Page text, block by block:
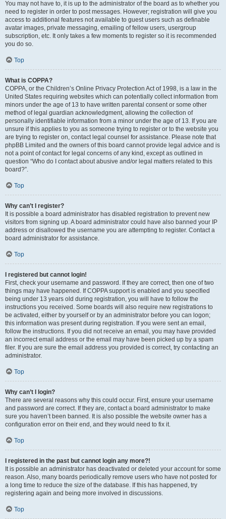
You may not have to, it is up to the administrator of the board as to whether you
need to register in order to post messages. However; registration will give you
access to additional features not available to guest users such as definable
avatar images, private messaging, emailing of fellow users, usergroup
subscription, etc. It only takes a few moments to register so it is recommended
you do so.
Top
What is COPPA?
COPPA, or the Children’s Online Privacy Protection Act of 1998, is a law in the
United States requiring websites which can potentially collect information from
minors under the age of 13 to have written parental consent or some other
method of legal guardian acknowledgment, allowing the collection of
personally identifiable information from a minor under the age of 13. If you are
unsure if this applies to you as someone trying to register or to the website you
are trying to register on, contact legal counsel for assistance. Please note that
phpBB Limited and the owners of this board cannot provide legal advice and is
not a point of contact for legal concerns of any kind, except as outlined in
question “Who do I contact about abusive and/or legal matters related to this
board?”.
Top
Why can’t I register?
It is possible a board administrator has disabled registration to prevent new
visitors from signing up. A board administrator could have also banned your IP
address or disallowed the username you are attempting to register. Contact a
board administrator for assistance.
Top
I registered but cannot login!
First, check your username and password. If they are correct, then one of two
things may have happened. If COPPA support is enabled and you specified
being under 13 years old during registration, you will have to follow the
instructions you received. Some boards will also require new registrations to
be activated, either by yourself or by an administrator before you can logon;
this information was present during registration. If you were sent an email,
follow the instructions. If you did not receive an email, you may have provided
an incorrect email address or the email may have been picked up by a spam
filer. If you are sure the email address you provided is correct, try contacting an
administrator.
Top
Why can’t I login?
There are several reasons why this could occur. First, ensure your username
and password are correct. If they are, contact a board administrator to make
sure you haven’t been banned. It is also possible the website owner has a
configuration error on their end, and they would need to fix it.
Top
I registered in the past but cannot login any more?!
It is possible an administrator has deactivated or deleted your account for some
reason. Also, many boards periodically remove users who have not posted for
a long time to reduce the size of the database. If this has happened, try
registering again and being more involved in discussions.
Top